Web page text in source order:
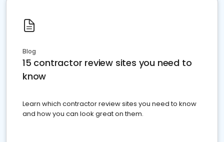
Blog
15 contractor review sites you need to
know
Learn which contractor review sites you need to know
and how you can look great on them.